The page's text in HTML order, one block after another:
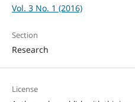
Vol. 3 No. 1 (2016)
Section
Research
License